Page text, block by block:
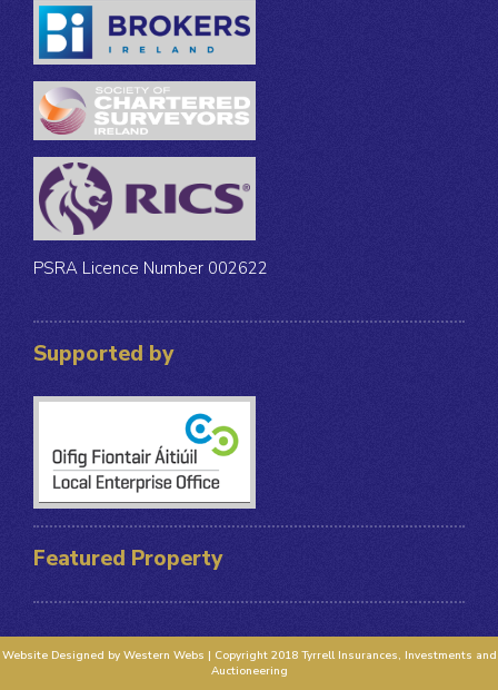
PSRA Licence Number 002622
Supported by
Featured Property
Website Designed by Western Webs | Copyright 2018 Tyrrell Insurances, Investments and
Auctioneering